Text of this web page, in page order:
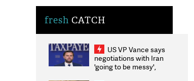
fresh CATCH
US VP Vance says
negotiations with Iran
'going to be messy',